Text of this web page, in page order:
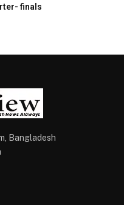
finals
Bangladesh